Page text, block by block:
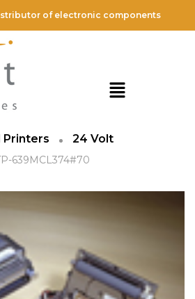
of electronic components
Printers
24 Volt
639MCL374#70